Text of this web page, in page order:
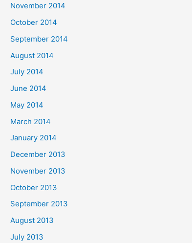
November 2014
October 2014
September 2014
August 2014
July 2014
June 2014
May 2014
March 2014
January 2014
December 2013
November 2013
October 2013
September 2013
August 2013
July 2013